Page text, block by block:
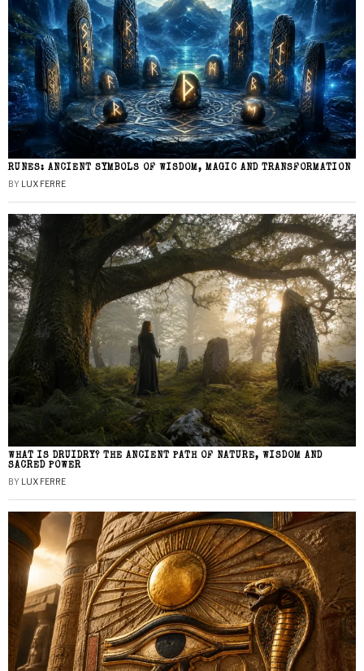
RUNES: ANCIENT SYMBOLS OF WISDOM, MAGIC AND TRANSFORMATION
BY LUX FERRE
WHAT IS DRUIDRY? THE ANCIENT PATH OF NATURE, WISDOM AND
SACRED POWER
BY LUX FERRE